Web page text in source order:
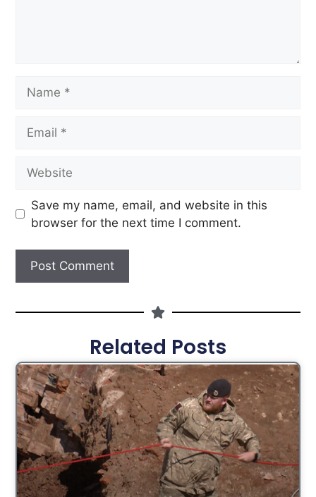
Save my name, email, and website in this
browser for the next time I comment.
Related Posts